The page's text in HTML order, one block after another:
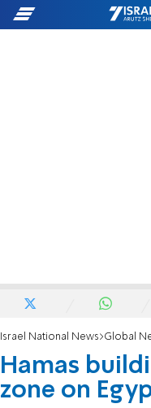
Israel National News Global
Hamas
zone on